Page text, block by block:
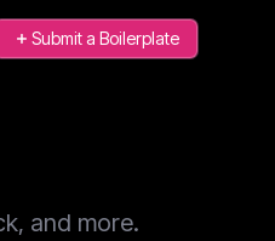
Submit a Boilerplate
and more.